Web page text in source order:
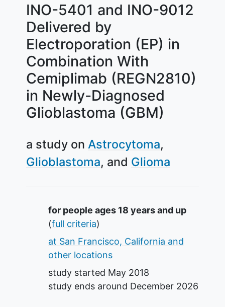
INO-5401 and INO-9012
Delivered by
Electroporation (EP) in
Combination With
Cemiplimab (REGN2810)
in Newly-Diagnosed
Glioblastoma (GBM)
a study on Astrocytoma
Glioblastoma
Glioma
Summary
for people ages 18 years and up
(full criteria)
at San Francisco, California and
other locations
study started May 2018
study ends around December 2026